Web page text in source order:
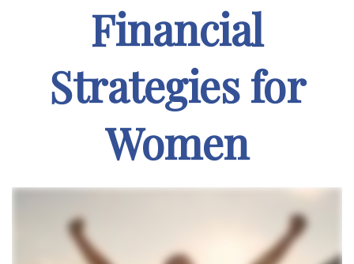
Financial
Strategies for
Women